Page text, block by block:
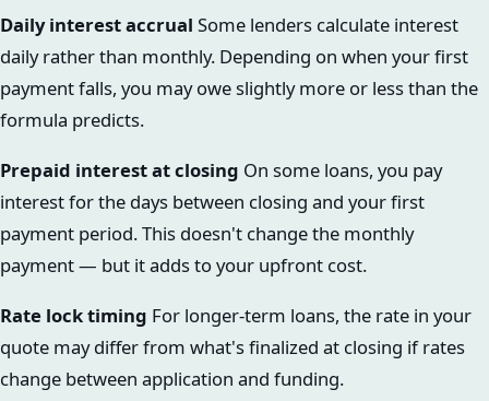
Daily interest accrual Some lenders calculate interest
daily rather than monthly. Depending on when your first
payment falls, you may owe slightly more or less than the
formula predicts.
Prepaid interest at closing On some loans, you pay
interest for the days between closing and your first
payment period. This doesn't change the monthly
payment — but it adds to your upfront cost.
Rate lock timing For longer-term loans, the rate in your
quote may differ from what's finalized at closing if rates
change between application and funding.